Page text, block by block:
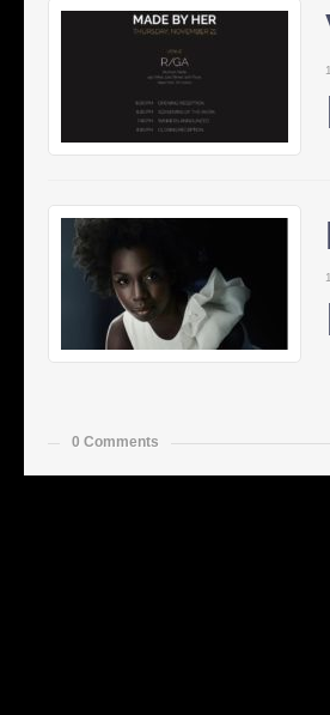
0 Comments